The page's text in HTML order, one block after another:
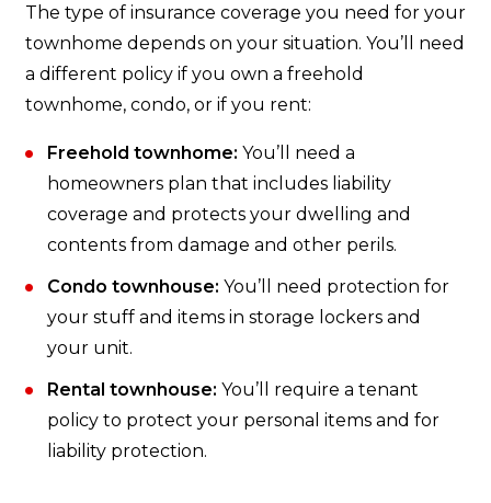
The type of insurance coverage you need for your
townhome depends on your situation. You’ll need
a different policy if you own a freehold
townhome, condo, or if you rent:
Freehold townhome: You’ll need a
homeowners plan that includes liability
coverage and protects your dwelling and
contents from damage and other perils.
Condo townhouse: You’ll need protection for
your stuff and items in storage lockers and
your unit.
Rental townhouse: You’ll require a tenant
policy to protect your personal items and for
liability protection.